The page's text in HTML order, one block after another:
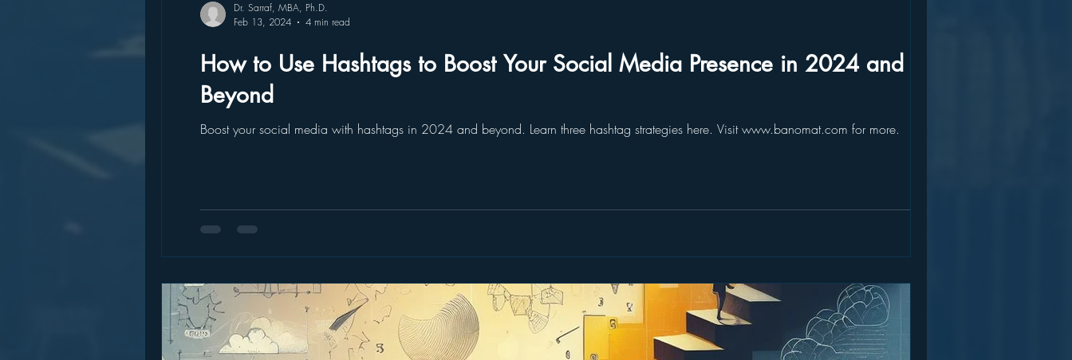
How to Use Hashtags to Boost Your Social Media Presence in 2024 and
Beyond
Boost your social media with hashtags in 2024 and beyond. Learn three hashtag strategies here. Visit www.banomat.com for more.
Dr. Sarraf, MBA, Ph.D.
Feb 13, 2024
4 min read